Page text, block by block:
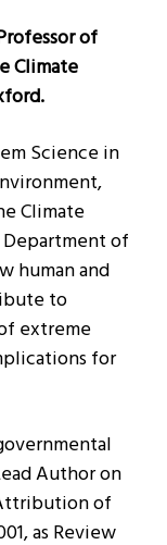
of
Climate
Science in
Climate
Department of
human and
to
extreme
for
Author on
of
as Review